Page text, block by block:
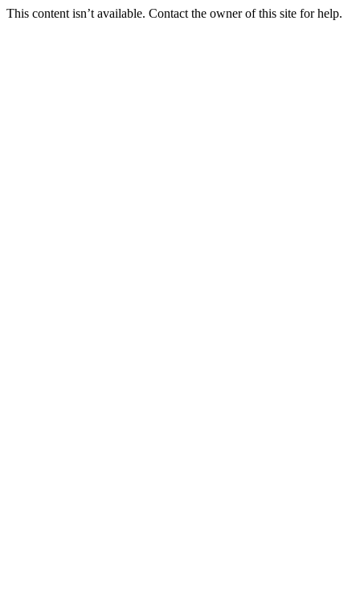
This content isn’t available. Contact the owner of this site for help.